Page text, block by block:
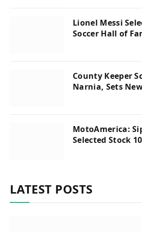
Lionel Messi
Soccer Hall of
County Keeper
Narnia, Sets
MotoAmerica:
Selected Stock
LATEST POSTS